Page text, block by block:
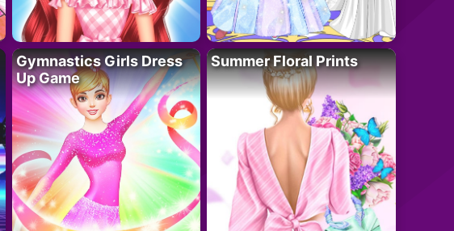
Gymnastics Girls Dress
Up Game
Summer Floral Prints